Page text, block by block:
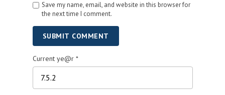
Save my name, email, and website in this browser for
the next time I comment.
SUBMIT COMMENT
Current ye@r *